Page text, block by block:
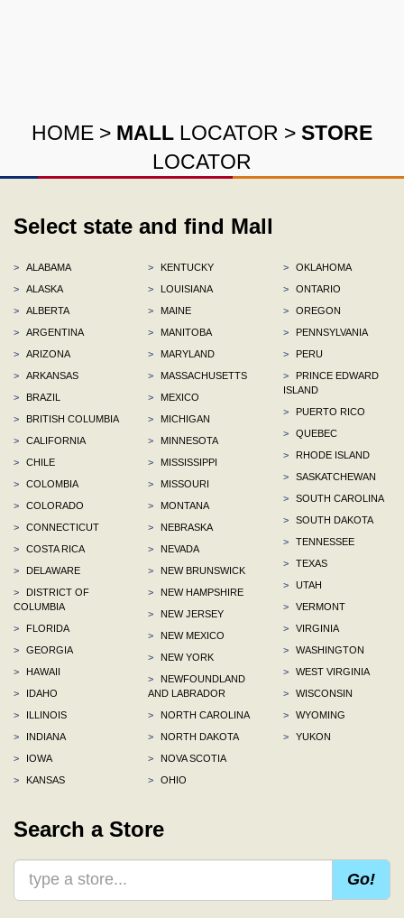
HOME > MALL LOCATOR > STORE
LOCATOR
Select state and find Mall
>
ALABAMA
>
ALASKA
>
ALBERTA
>
ARGENTINA
>
ARIZONA
>
ARKANSAS
>
BRAZIL
>
BRITISH COLUMBIA
>
CALIFORNIA
>
CHILE
>
COLOMBIA
>
COLORADO
>
CONNECTICUT
>
COSTA RICA
>
DELAWARE
>
DISTRICT OF
COLUMBIA
>
FLORIDA
>
GEORGIA
>
HAWAII
>
IDAHO
>
ILLINOIS
>
INDIANA
>
IOWA
>
KANSAS
>
KENTUCKY
>
LOUISIANA
>
MAINE
>
MANITOBA
>
MARYLAND
>
MASSACHUSETTS
>
MEXICO
>
MICHIGAN
>
MINNESOTA
>
MISSISSIPPI
>
MISSOURI
>
MONTANA
>
NEBRASKA
>
NEVADA
>
NEW BRUNSWICK
>
NEW HAMPSHIRE
>
NEW JERSEY
>
NEW MEXICO
>
NEW YORK
>
NEWFOUNDLAND
AND LABRADOR
>
NORTH CAROLINA
>
NORTH DAKOTA
>
NOVA SCOTIA
>
OHIO
>
OKLAHOMA
>
ONTARIO
>
OREGON
>
PENNSYLVANIA
>
PERU
>
PRINCE EDWARD
ISLAND
>
PUERTO RICO
>
QUEBEC
>
RHODE ISLAND
>
SASKATCHEWAN
>
SOUTH CAROLINA
>
SOUTH DAKOTA
>
TENNESSEE
>
TEXAS
>
UTAH
>
VERMONT
>
VIRGINIA
>
WASHINGTON
>
WEST VIRGINIA
>
WISCONSIN
>
WYOMING
>
YUKON
Search a Store
Go!